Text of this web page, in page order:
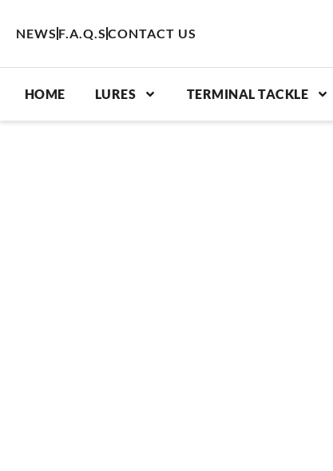
NEWS F.A.Q.S CONTACT US
HOME LURES TERMINAL TACKLE